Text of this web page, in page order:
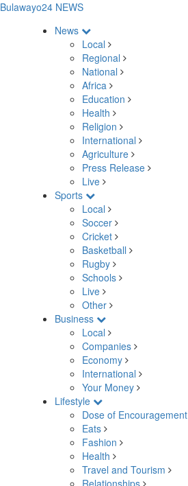
Bulawayo24 NEWS
News
Local
Regional
National
Africa
Education
Health
Religion
International
Agriculture
Press Release
Live
Sports
Local
Soccer
Cricket
Basketball
Rugby
Schools
Live
Other
Business
Local
Companies
Economy
International
Your Money
Lifestyle
Dose of Encouragement
Eats
Fashion
Health
Travel and Tourism
Relationships